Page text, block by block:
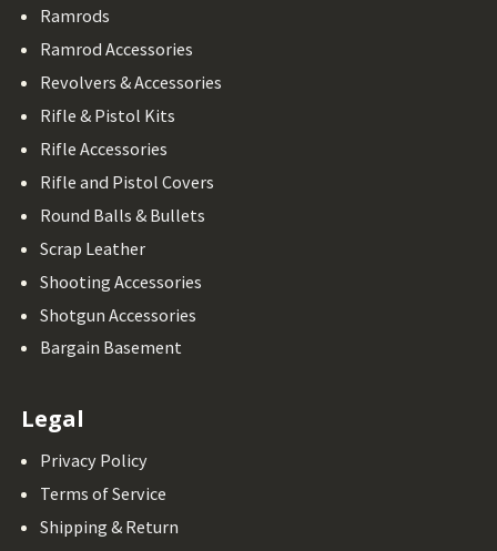
Ramrods
Ramrod Accessories
Revolvers & Accessories
Rifle & Pistol Kits
Rifle Accessories
Rifle and Pistol Covers
Round Balls & Bullets
Scrap Leather
Shooting Accessories
Shotgun Accessories
Bargain Basement
Legal
Privacy Policy
Terms of Service
Shipping & Return